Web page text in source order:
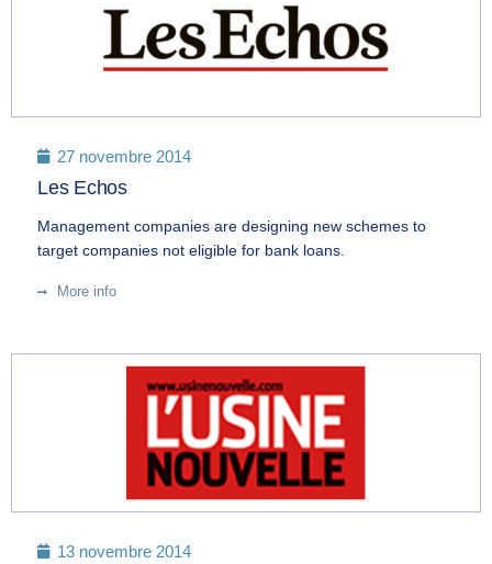
27 novembre 2014
Les Echos
Management companies are designing new schemes to
target companies not eligible for bank loans.
More info
13 novembre 2014